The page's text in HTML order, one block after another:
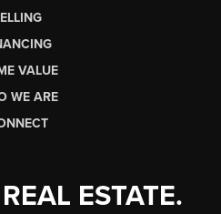
VALUE
WE ARE
ESTATE.